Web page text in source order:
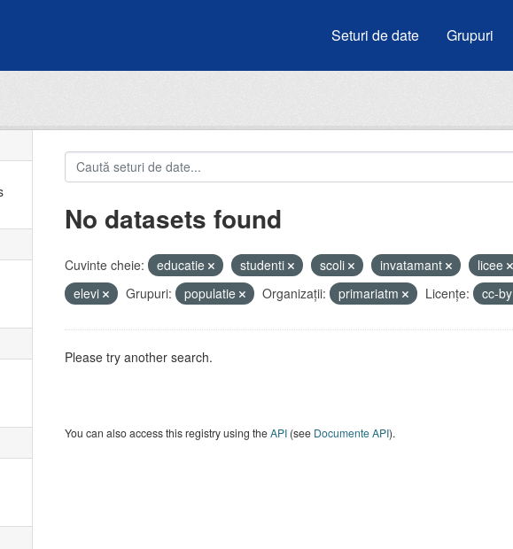
Seturi de date Grupuri
No datasets found
Cuvinte cheie: educatie studenti scoli invatamant
licee
elevi
Grupuri: populatie Organizații: primariatm Licenţe: cc-by
Please try another search.
You can also access this registry using theAPI(see Documente API).